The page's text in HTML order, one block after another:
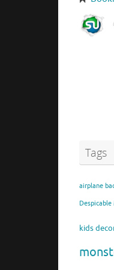
Tags
airplane
Despicable
kids